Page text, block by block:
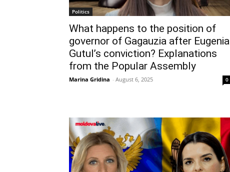
Politics
What happens to the position of
governor of Gagauzia after Eugenia
Gutul’s conviction? Explanations
from the Popular Assembly
Marina Gridina - August 6, 2025 0